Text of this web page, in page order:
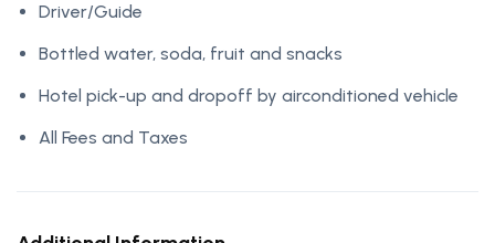
Driver/Guide
Bottled water, soda, fruit and snacks
Hotel pick-up and dropoff by airconditioned vehicle
All Fees and Taxes